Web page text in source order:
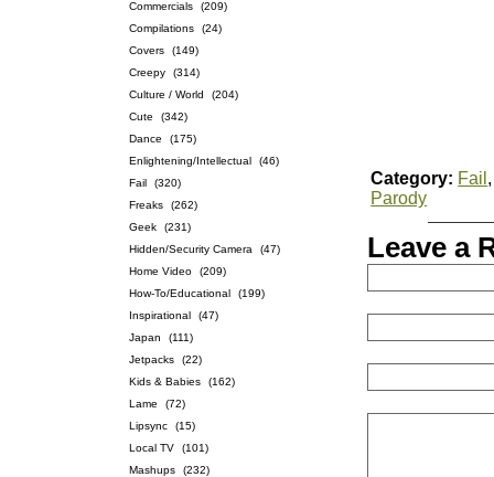
Commercials
(209)
Compilations
(24)
Covers
(149)
Creepy
(314)
Culture / World
(204)
Cute
(342)
Dance
(175)
Enlightening/Intellectual
(46)
Fail
(320)
Freaks
(262)
Geek
(231)
Hidden/Security Camera
(47)
Home Video
(209)
How-To/Educational
(199)
Inspirational
(47)
Japan
(111)
Jetpacks
(22)
Kids & Babies
(162)
Lame
(72)
Lipsync
(15)
Local TV
(101)
Mashups
(232)
Category: Fail
Parody
Leave a